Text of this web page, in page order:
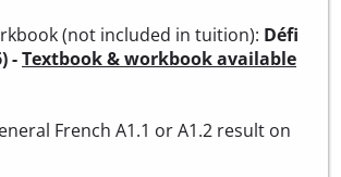
(not included in tuition): Défi
-Textbook & workbook available
French A1.1 or A1.2 result on